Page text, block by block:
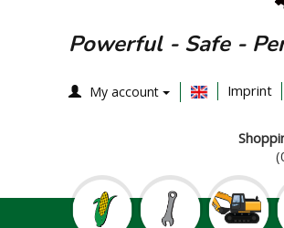
Powerful - Safe -
My account Imprint